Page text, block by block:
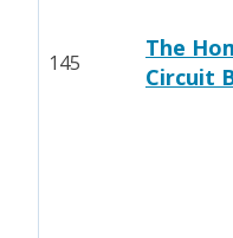
145
The
Circuit